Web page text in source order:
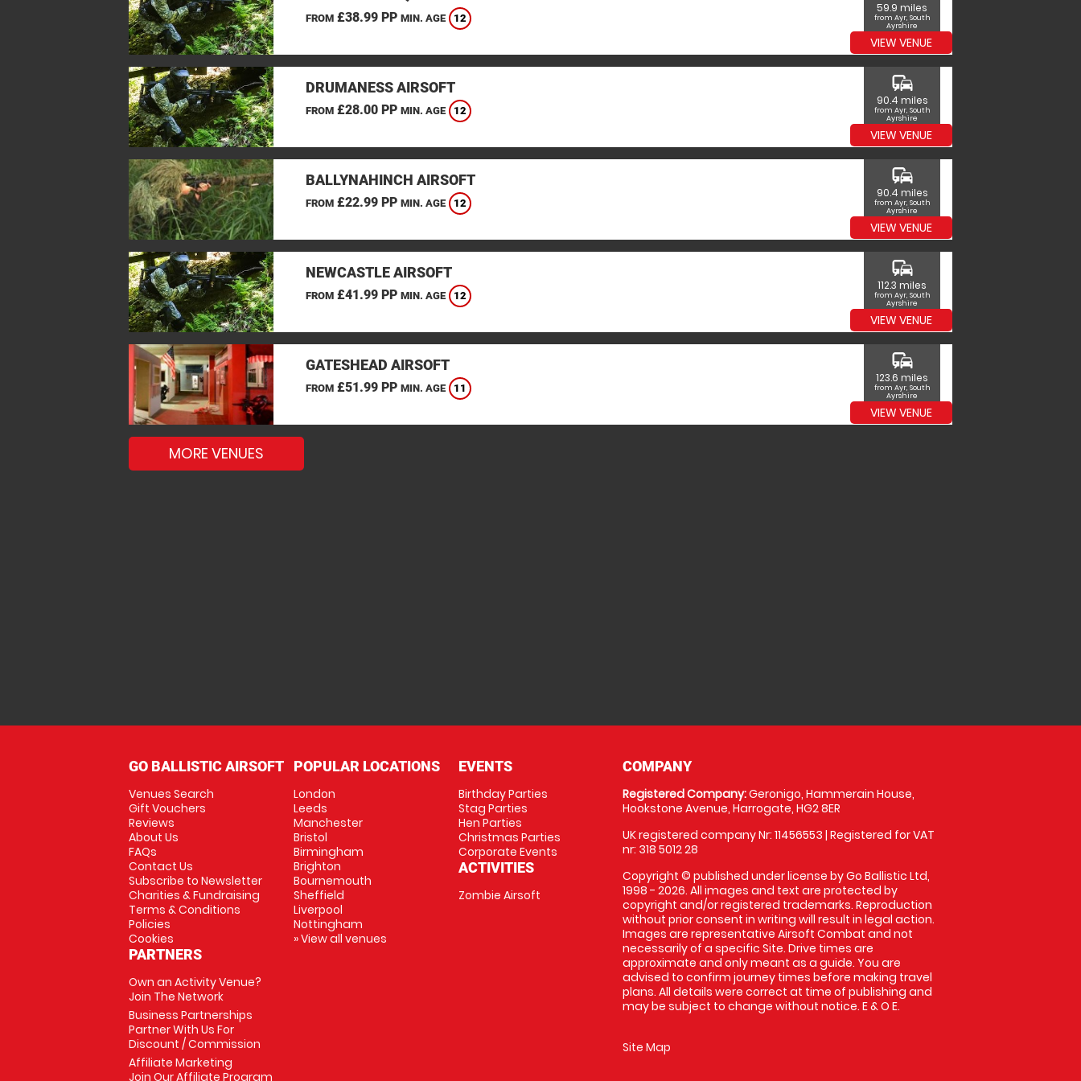
FROM£38.99 PP MIN. AGE 12
59.9 miles
from Ayr, South
Ayrshire
VIEW VENUE
DRUMANESS AIRSOFT
FROM£28.00 PP MIN. AGE 12
commute
90.4 miles
from Ayr, South
Ayrshire
VIEW VENUE
BALLYNAHINCH AIRSOFT
FROM£22.99 PP MIN. AGE 12
commute
90.4 miles
from Ayr, South
Ayrshire
VIEW VENUE
NEWCASTLE AIRSOFT
FROM£41.99 PP MIN. AGE 12
commute
112.3 miles
from Ayr, South
Ayrshire
VIEW VENUE
GATESHEAD AIRSOFT
FROM£51.99 PP MIN. AGE 11
commute
123.6 miles
from Ayr, South
Ayrshire
VIEW VENUE
MORE VENUES
GO BALLISTIC AIRSOFT
Venues Search
Gift Vouchers
Reviews
About Us
FAQs
Contact Us
Subscribe to Newsletter
Charities & Fundraising
Terms & Conditions
Policies
Cookies
PARTNERS
Own an Activity Venue?
Join The Network
Business Partnerships
Partner With Us For
Discount / Commission
Affiliate Marketing
Join Our Affiliate Program
POPULAR LOCATIONS
London
Leeds
Manchester
Bristol
Birmingham
Brighton
Bournemouth
Sheffield
Liverpool
Nottingham
» View all venues
EVENTS
Birthday Parties
Stag Parties
Hen Parties
Christmas Parties
Corporate Events
ACTIVITIES
Zombie Airsoft
COMPANY
Registered Company:Geronigo, Hammerain House,
Hookstone Avenue, Harrogate, HG2 8ER
UK registered company Nr: 11456553 | Registered for VAT
nr: 318 5012 28
Copyright © published under license by Go Ballistic Ltd,
1998 - 2026. All images and text are protected by
copyright and/or registered trademarks. Reproduction
without prior consent in writing will result in legal action.
Images are representative Airsoft Combat and not
necessarily of a specific Site. Drive times are
approximate and only meant as a guide. You are
advised to confirm journey times before making travel
plans. All details were correct at time of publishing and
may be subject to change without notice. E & O E.
Site Map